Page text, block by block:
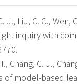
J., Liu, C. C., Wen,
inquiry with
Chang, C. J.,
of model-based